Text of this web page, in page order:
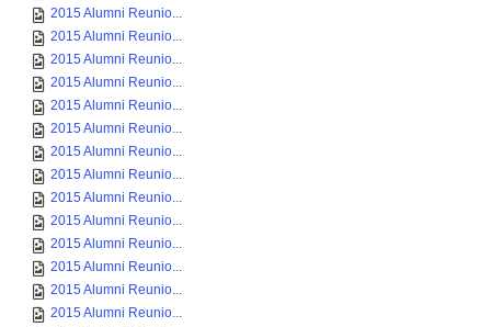
2015 Alumni Reunio...
2015 Alumni Reunio...
2015 Alumni Reunio...
2015 Alumni Reunio...
2015 Alumni Reunio...
2015 Alumni Reunio...
2015 Alumni Reunio...
2015 Alumni Reunio...
2015 Alumni Reunio...
2015 Alumni Reunio...
2015 Alumni Reunio...
2015 Alumni Reunio...
2015 Alumni Reunio...
2015 Alumni Reunio...